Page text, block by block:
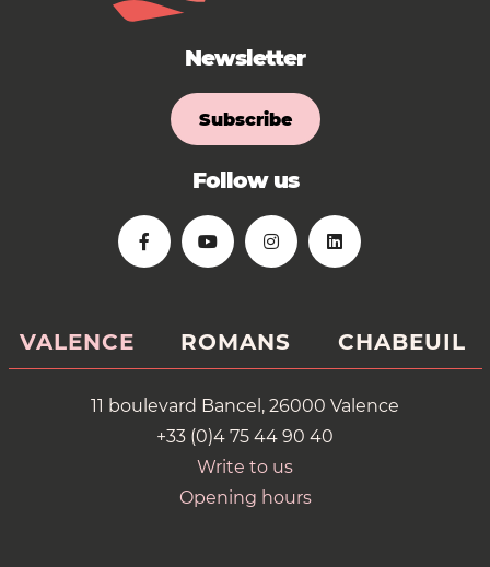
Newsletter
Subscribe
Follow us
VALENCE ROMANS CHABEUIL
11 boulevard Bancel, 26000 Valence
+33 (0)4 75 44 90 40
Write to us
Opening hours